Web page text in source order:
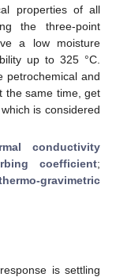
properties of all
the three-point
a low moisture
up to 325 °C.
petrochemical and
the same time, get
is considered
conductivity
coefficient;
gravimetric
is settling